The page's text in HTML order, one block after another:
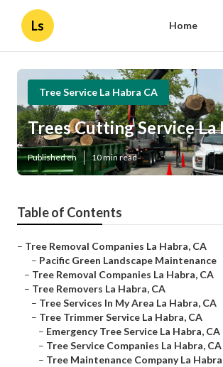
Ls Home
Tree Service La Habra CA
Trees Cutting Service La
Published en 10 min read
Table of Contents
– Tree Removal Companies La Habra, CA
– Pacific Green Landscape Maintenance
– Tree Removal Companies La Habra, CA
– Tree Removers La Habra, CA
– Tree Services In My Area La Habra, CA
– Tree Trimmer Service La Habra, CA
– Emergency Tree Service La Habra, CA
– Tree Service Companies La Habra, CA
– Tree Maintenance Company La